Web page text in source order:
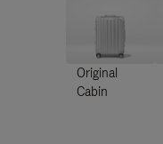
Original
Cabin